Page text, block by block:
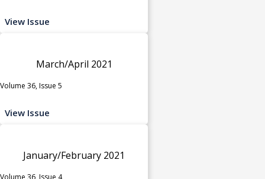
View Issue
March/April 2021
Volume 36, Issue 5
View Issue
January/February 2021
Volume 36, Issue 4